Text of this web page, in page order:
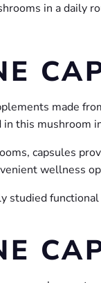
in a daily
made
this mushroom
capsules
wellness
studied